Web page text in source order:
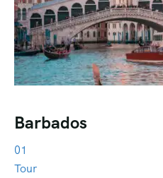
Barbados
01
Tour